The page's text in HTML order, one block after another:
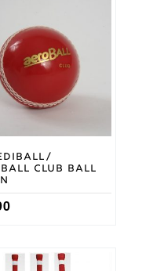
Club Ball